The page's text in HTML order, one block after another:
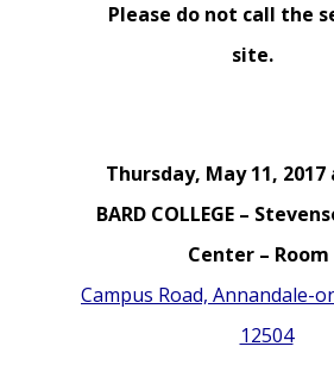
Please do not call the
site.
Thursday, May 11, 2017
BARD COLLEGE –
Center – Room
Campus Road, Annandale-
12504